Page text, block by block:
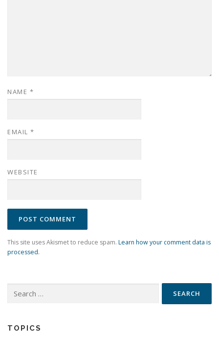
NAME *
EMAIL *
WEBSITE
This site uses Akismet to reduce spam. Learn how your comment data is
processed.
for:
TOPICS